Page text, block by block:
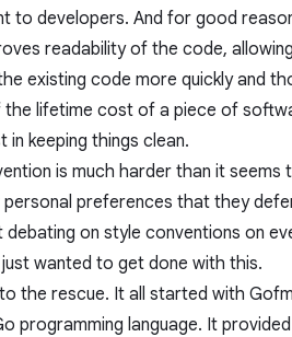
to developers. And for good
readability of the code,
existing code more quickly and
the lifetime cost of a piece of
keeping things clean.
is much harder than it seems
preferences that they
on style conventions on
wanted to get done with this.
the rescue. It all started with
language. It provided